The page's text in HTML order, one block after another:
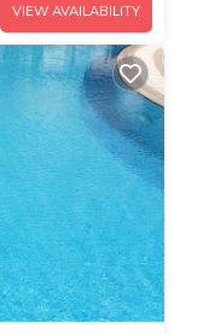
VIEW AVAILABILITY